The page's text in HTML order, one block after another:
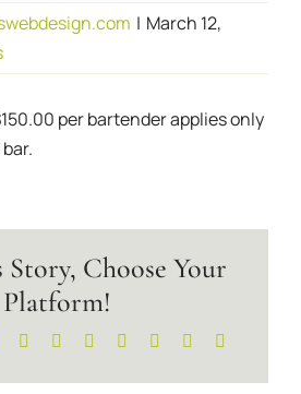
| March 12,
per bartender applies only
Story, Choose Your
Platform!
LinkedInWhatsAppTelegram
TumblrPinterest Xing